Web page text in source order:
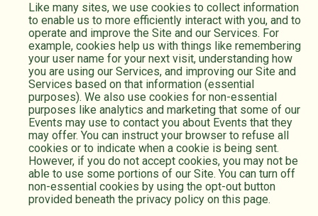
Like many sites, we use cookies to collect information
to enable us to more efficiently interact with you, and to
operate and improve the Site and our Services. For
example, cookies help us with things like remembering
your user name for your next visit, understanding how
you are using our Services, and improving our Site and
Services based on that information (essential
purposes). We also use cookies for non-essential
purposes like analytics and marketing that some of our
Events may use to contact you about Events that they
may offer. You can instruct your browser to refuse all
cookies or to indicate when a cookie is being sent.
However, if you do not accept cookies, you may not be
able to use some portions of our Site. You can turn off
non-essential cookies by using the opt-out button
provided beneath the privacy policy on this page.